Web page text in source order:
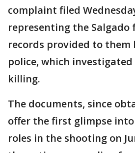
complaint filed
representing the Salgado
records provided to them
police, which
killing.
The documents, since
offer the first glimpse into
roles in the shooting on